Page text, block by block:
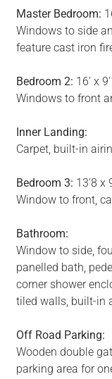
Master Bedroom:
Windows to side
feature cast iron
Bedroom 2: 16' x
Windows to front
Inner Landing:
Carpet, built-in
Bedroom 3: 13'8 x
Window to front,
Bathroom:
Window to side,
panelled bath,
corner shower
tiled walls, built-in
Off Road Parking:
Wooden double
parking area for